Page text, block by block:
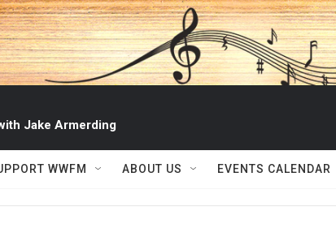
Jake Armerding
WWFM ABOUT US EVENTS CALENDAR